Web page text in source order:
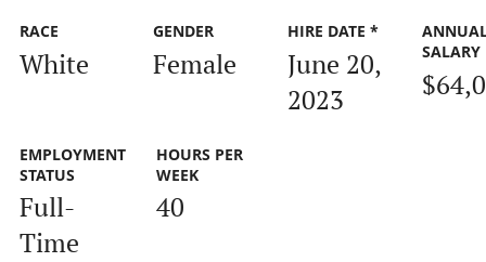
RACE
White
GENDER
Female
HIRE DATE *
June 20,
2023
SALARY
EMPLOYMENT
STATUS
Full-
Time
HOURS PER
WEEK
40